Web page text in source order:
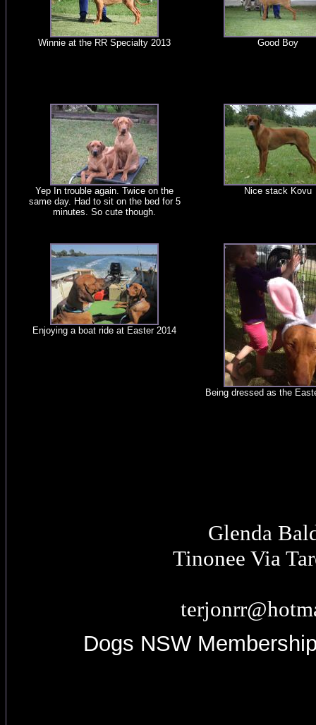
Winnie at the RR Specialty 2013 Good Boy
Yep In trouble again. Twice on the
same day. Had to sit on the bed for 5
minutes. So cute though.
Nice stack Kovu
Enjoying a boat ride at Easter 2014
Being dressed as the
Glenda
Tinonee Via
Dogs NSW